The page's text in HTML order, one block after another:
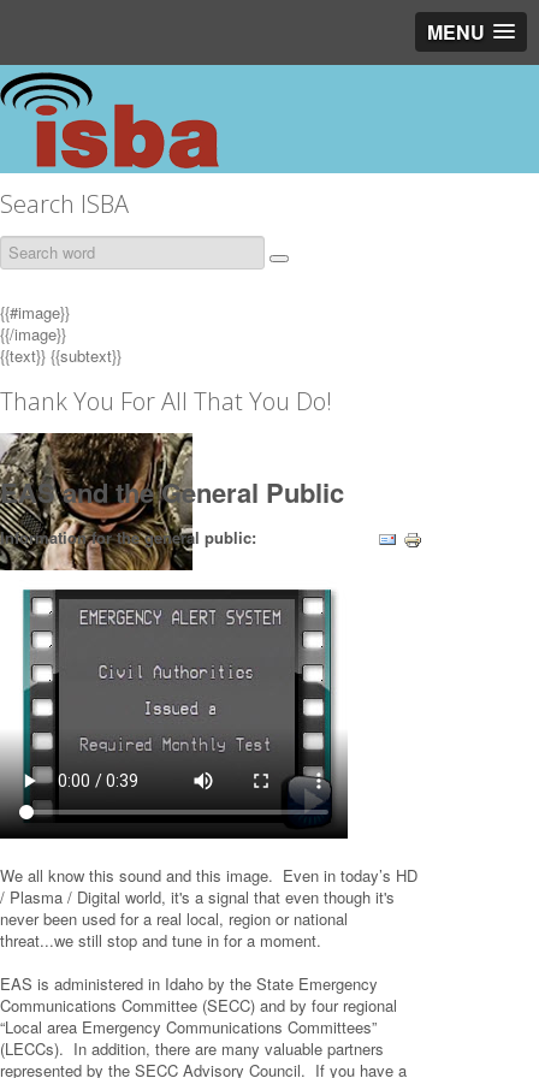
MENU
Search ISBA
{{#image}}
{{/image}}
{{text}} {{subtext}}
Thank You For All That You Do!
EAS and the General Public
Information for the general public:
We all know this sound and this image. Even in today’s HD
/ Plasma / Digital world, it's a signal that even though it's
never been used for a real local, region or national
threat...we still stop and tune in for a moment.
EAS is administered in Idaho by the State Emergency
Communications Committee (SECC) and by four regional
“Local area Emergency Communications Committees”
(LECCs). In addition, there are many valuable partners
represented by the SECC Advisory Council. If you have a